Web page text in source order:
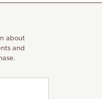
about
and